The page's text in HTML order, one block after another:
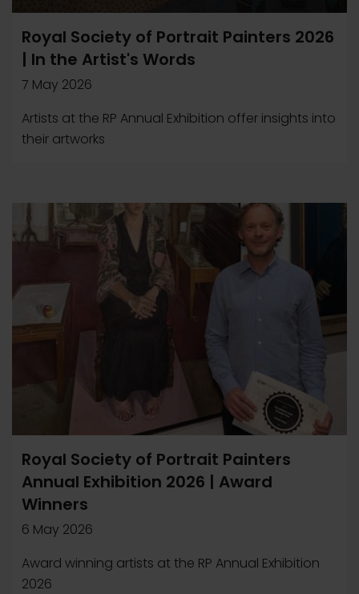
Royal Society of Portrait Painters 2026
| In the Artist's Words
7 May 2026
Artists at the RP Annual Exhibition offer insights into
their artworks
Royal Society of Portrait Painters
Annual Exhibition 2026 | Award
Winners
6 May 2026
Award winning artists at the RP Annual Exhibition
2026